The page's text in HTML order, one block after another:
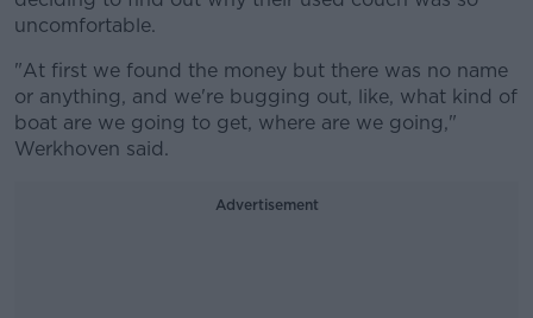
uncomfortable.
"At first we found the money but there was no name
or anything, and we're bugging out, like, what kind of
boat are we going to get, where are we going,"
Werkhoven said.
Advertisement